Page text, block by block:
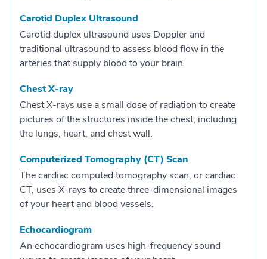
Carotid Duplex Ultrasound
Carotid duplex ultrasound uses Doppler and
traditional ultrasound to assess blood flow in the
arteries that supply blood to your brain.
Chest X-ray
Chest X-rays use a small dose of radiation to create
pictures of the structures inside the chest, including
the lungs, heart, and chest wall.
Computerized Tomography (CT) Scan
The cardiac computed tomography scan, or cardiac
CT, uses X-rays to create three-dimensional images
of your heart and blood vessels.
Echocardiogram
An echocardiogram uses high-frequency sound